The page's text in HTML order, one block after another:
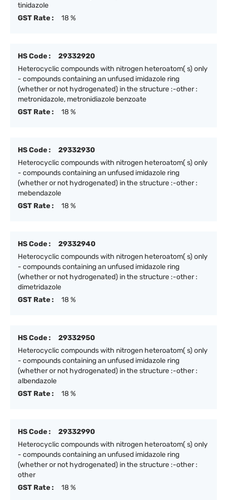
tinidazole
GST Rate :
18 %
HS Code :
29332920
Heterocyclic compounds with nitrogen heteroatom( s) only
- compounds containing an unfused imidazole ring
(whether or not hydrogenated) in the structure :-other :
metronidazole, metronidiazole benzoate
GST Rate :
18 %
HS Code :
29332930
Heterocyclic compounds with nitrogen heteroatom( s) only
- compounds containing an unfused imidazole ring
(whether or not hydrogenated) in the structure :-other :
mebendazole
GST Rate :
18 %
HS Code :
29332940
Heterocyclic compounds with nitrogen heteroatom( s) only
- compounds containing an unfused imidazole ring
(whether or not hydrogenated) in the structure :-other :
dimetridazole
GST Rate :
18 %
HS Code :
29332950
Heterocyclic compounds with nitrogen heteroatom( s) only
- compounds containing an unfused imidazole ring
(whether or not hydrogenated) in the structure :-other :
albendazole
GST Rate :
18 %
HS Code :
29332990
Heterocyclic compounds with nitrogen heteroatom( s) only
- compounds containing an unfused imidazole ring
(whether or not hydrogenated) in the structure :-other :
other
GST Rate :
18 %